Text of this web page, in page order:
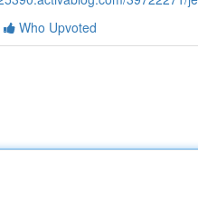
Who Upvoted